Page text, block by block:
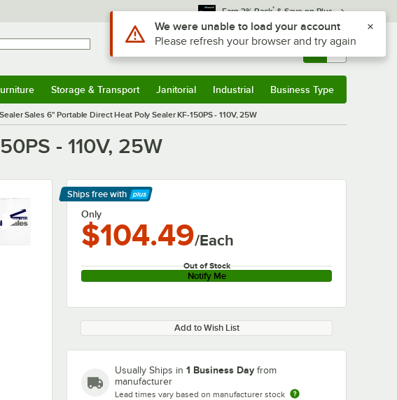
Earn 3% Back* & Save on Plus
Sign In Returns & 0
Storage & Transport Janitorial Industrial Business Type
Sealer Sales 6" Portable Direct Heat Poly Sealer KF-150PS - 110V, 25W
- 110V, 25W
Ships free with
Learn More
Only
$104.49/Each
Out of Stock
Notify Me
Add to Wish List
Usually Ships in 1 Business Day from
manufacturer
Lead times vary based on manufacturer stock
Use Alt or Option plus Z to reach the notifications list
We were unable to load your account
Please refresh your browser and try again